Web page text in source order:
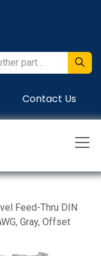
Contact Us
Feed-Thru DIN
Gray, Offset